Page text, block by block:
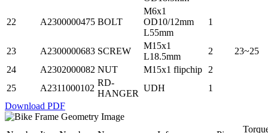
22 A2300000475 BOLT
M6x1
OD10/12mm
L55mm
1
23 A2300000683 SCREW
M15x1
L18.5mm
2
23~25
24
A2302000082 NUT M15x1 flipchip
2
25
A2311000102
RD-
HANGER
UDH
1
Download PDF